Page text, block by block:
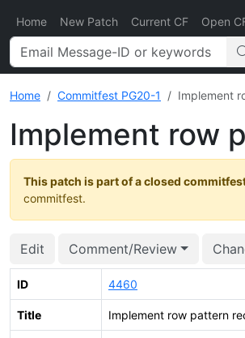
Home New Patch Current CF Open
Home Commitfest PG20-1 Implement
Implement row
This patch is part of a closed
commitfest.
Edit Comment/Review
ID 4460
Title Implement row pattern